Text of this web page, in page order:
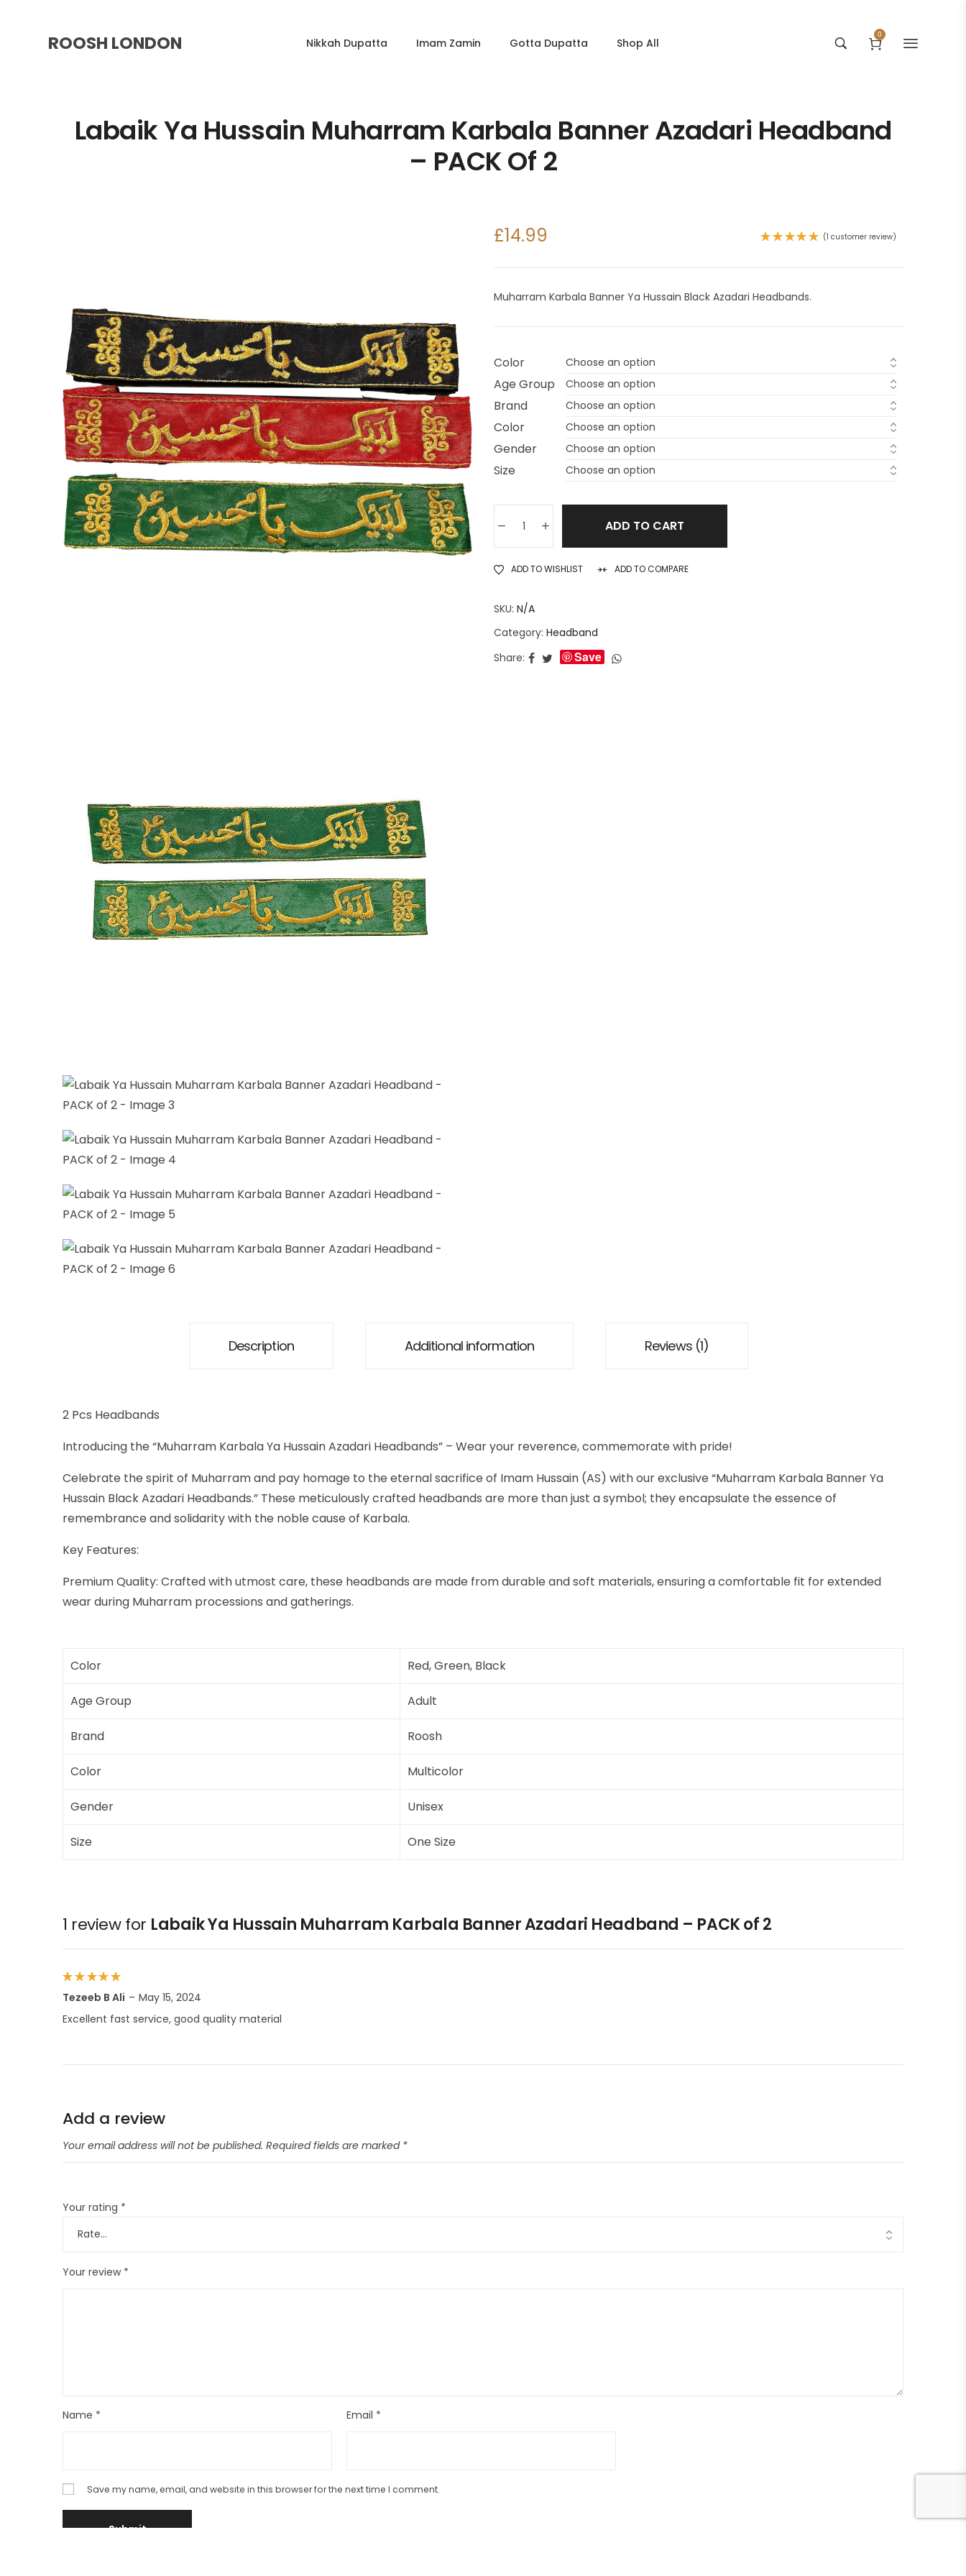
ROOSH LONDON Nikkah Dupatta Imam Zamin Gotta Dupatta Shop All
0
Labaik Ya Hussain Muharram Karbala Banner Azadari Headband
– PACK Of 2
customer
(1 customer review)
£14.99
Muharram Karbala Banner Ya Hussain Black Azadari Headbands.
Color
Age Group
Brand
Color
Gender
Size
ADD TO CART
ADD TO WISHLIST ADD TO COMPARE
SKU: N/A
Category: Headband
Share:
Save
Description Additional information Reviews (1)
2 Pcs Headbands
Introducing the “Muharram Karbala Ya Hussain Azadari Headbands” – Wear your reverence, commemorate with pride!
Celebrate the spirit of Muharram and pay homage to the eternal sacrifice of Imam Hussain (AS) with our exclusive “Muharram Karbala Banner Ya
Hussain Black Azadari Headbands.” These meticulously crafted headbands are more than just a symbol; they encapsulate the essence of
remembrance and solidarity with the noble cause of Karbala.
Key Features:
Premium Quality: Crafted with utmost care, these headbands are made from durable and soft materials, ensuring a comfortable fit for extended
wear during Muharram processions and gatherings.
Color Red, Green, Black
Age Group Adult
Brand Roosh
Color Multicolor
Gender Unisex
Size One Size
1 review for Labaik Ya Hussain Muharram Karbala Banner Azadari Headband – PACK of 2
Rated
5
out of 5
Tezeeb B Ali – May 15, 2024
Excellent fast service, good quality material
Add a review
Your email address will not be published. Required fields are marked *
Your rating *
Your review *
Name * Email *
Save my name, email, and website in this browser for the next time I comment.